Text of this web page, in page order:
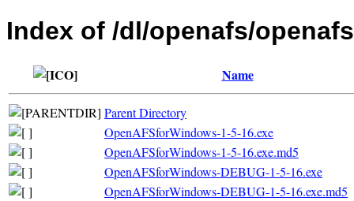
Index of /dl/openafs/
Name
Parent Directory
OpenAFSforWindows-1-5-16.exe
OpenAFSforWindows-1-5-16.exe.md5
OpenAFSforWindows-DEBUG-1-5-16.exe
OpenAFSforWindows-DEBUG-1-5-16.exe.md5